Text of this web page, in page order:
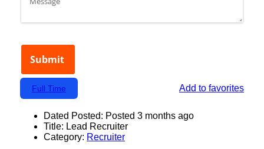
Add to favorites
Full Time
Dated Posted: Posted 3 months ago
Title: Lead Recruiter
Category: Recruiter